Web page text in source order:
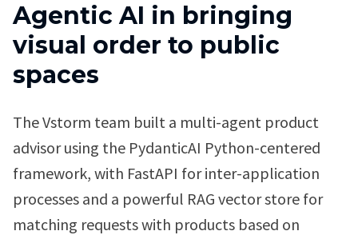
Agentic AI in bringing
visual order to public
spaces
The Vstorm team built a multi-agent product
advisor using the PydanticAI Python-centered
framework, with FastAPI for inter-application
processes and a powerful RAG vector store for
matching requests with products based on